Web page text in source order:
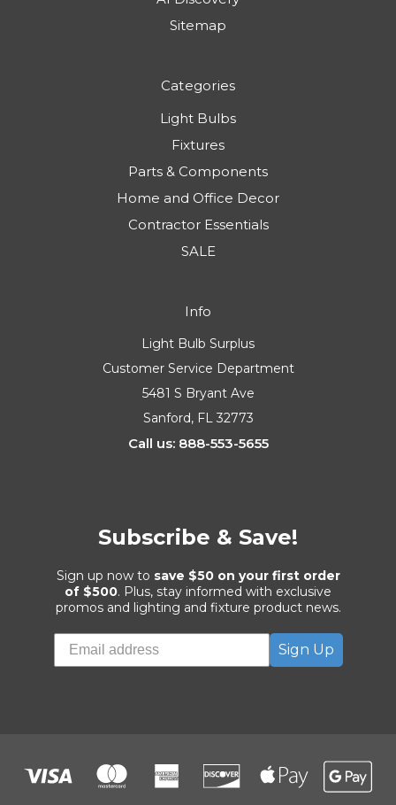
Sitemap
Categories
Light Bulbs
Fixtures
Parts & Components
Home and Office Decor
Contractor Essentials
SALE
Info
Light Bulb Surplus
Customer Service Department
5481 S Bryant Ave
Sanford, FL 32773
Call us: 888-553-5655
Subscribe & Save!
Sign up now to save $50 on your first order
of $500. Plus, stay informed with exclusive
promos and lighting and fixture product news.
Sign Up